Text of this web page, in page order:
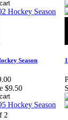
Season
$9.50
2